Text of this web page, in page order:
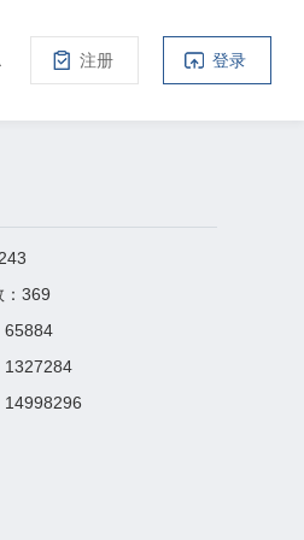
注册 登录
369
65884
1327284
14998296